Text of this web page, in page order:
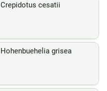
Crepidotus cesatii
Hohenbuehelia grisea